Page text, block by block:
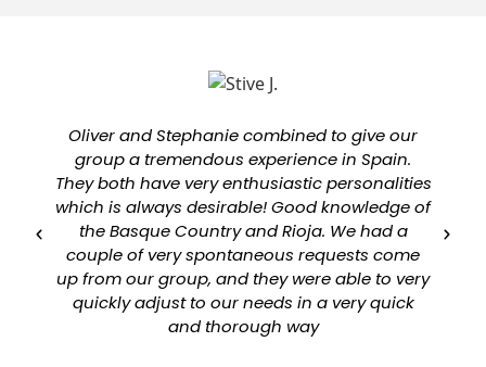
Oliver and Stephanie combined to give our
group a tremendous experience in Spain.
They both have very enthusiastic personalities
which is always desirable! Good knowledge of
the Basque Country and Rioja. We had a
couple of very spontaneous requests come
up from our group, and they were able to very
quickly adjust to our needs in a very quick
and thorough way